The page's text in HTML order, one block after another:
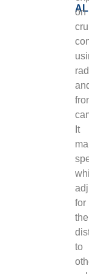
on
It
for
the
to